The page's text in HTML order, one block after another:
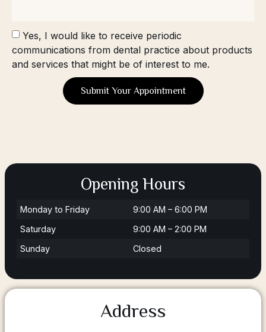
Yes, I would like to receive periodic
communications from dental practice about products
and services that might be of interest to me.
Submit Your Appointment
Opening Hours
Monday to Friday
9:00 AM – 6:00 PM
Saturday
9:00 AM – 2:00 PM
Sunday
Closed
Address